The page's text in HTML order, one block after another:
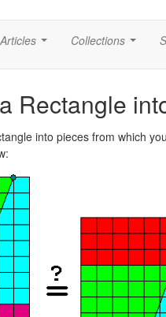
Articles Collections
Rectangle
into pieces from which